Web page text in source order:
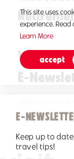
Visitors
E-
This site uses
experience.
Learn More
accept
E-
Keep up to
travel tips!